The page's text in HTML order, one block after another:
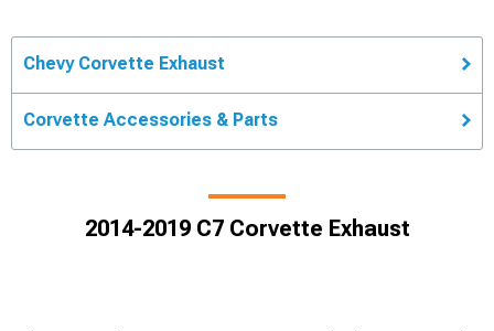
Chevy Corvette Exhaust
Corvette Accessories & Parts
2014-2019 C7 Corvette Exhaust